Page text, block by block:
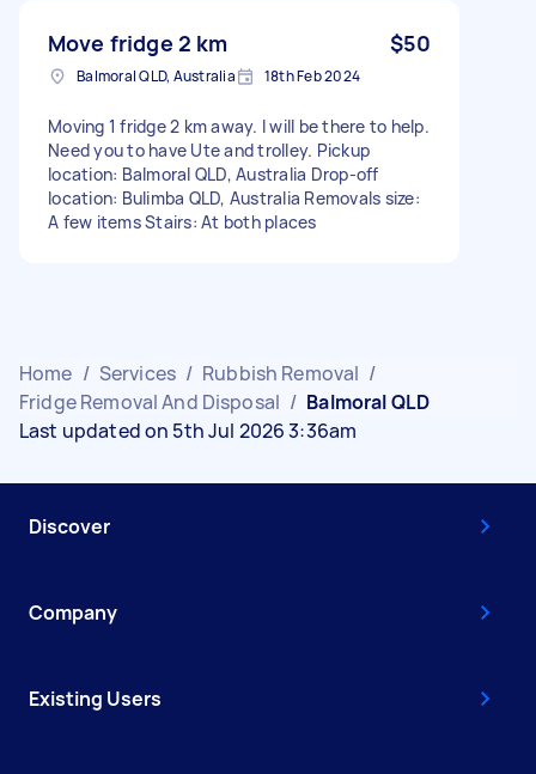
Move fridge 2 km $50
Balmoral QLD, Australia 18th Feb 2024
Moving 1 fridge 2 km away. I will be there to help.
Need you to have Ute and trolley. Pickup
location: Balmoral QLD, Australia Drop-off
location: Bulimba QLD, Australia Removals size:
A few items Stairs: At both places
Home / Services / Rubbish Removal /
Fridge Removal And Disposal / Balmoral QLD
Last updated on 5th Jul 2026 3:36am
Discover
Company
Existing Users